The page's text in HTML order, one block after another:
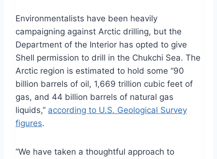
Environmentalists have been heavily
campaigning against Arctic drilling, but the
Department of the Interior has opted to give
Shell permission to drill in the Chukchi Sea. The
Arctic region is estimated to hold some “90
billion barrels of oil, 1,669 trillion cubic feet of
gas, and 44 billion barrels of natural gas
liquids,” according to U.S. Geological Survey
figures.
“We have taken a thoughtful approach to